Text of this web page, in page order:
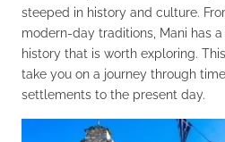
steeped in history and culture.
modern-day traditions, Mani has
history that is worth exploring.
take you on a journey through
settlements to the present day.